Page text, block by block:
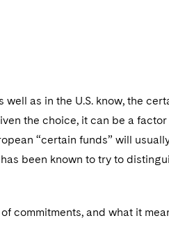
as in the U.S. know, the
the choice, it can be a
“certain funds” will
been known to try to
commitments, and what it